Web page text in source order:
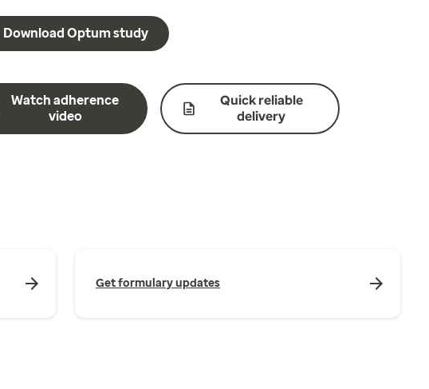
Download Optum study
Watch adherence
video
Quick reliable
delivery
Get formulary updates